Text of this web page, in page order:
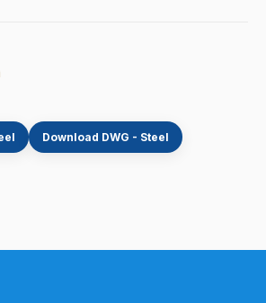
Download DWG - Steel